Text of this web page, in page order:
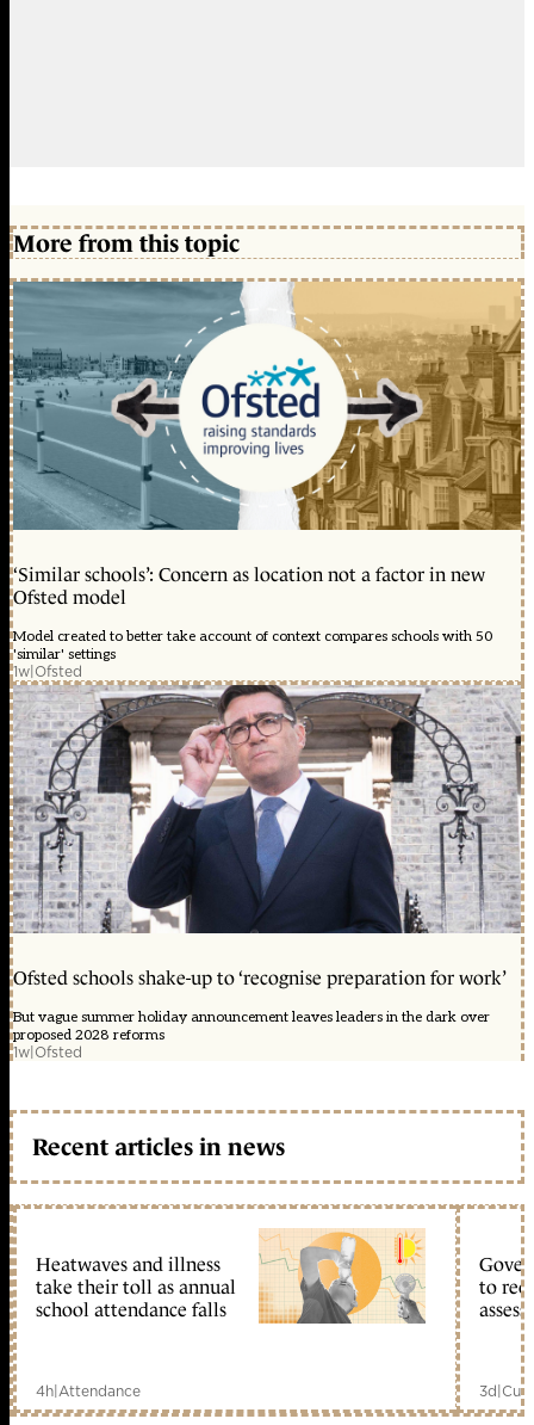
More from this topic
‘Similar schools’: Concern as location not a factor in new
Ofsted model
Model created to better take account of context compares schools with 50
'similar' settings
1w|Ofsted
Ofsted schools shake-up to ‘recognise preparation for work’
But vague summer holiday announcement leaves leaders in the dark over
proposed 2028 reforms
1w|Ofsted
Recent articles in news
Heatwaves and illness
take their toll as annual
school attendance falls
4h|Attendance
to
3d|